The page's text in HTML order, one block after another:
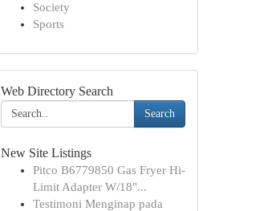
Society
Sports
Web Directory Search
Search
New Site Listings
Pitco B6779850 Gas Fryer Hi-
Limit Adapter W/18"...
Testimoni Menginap pada